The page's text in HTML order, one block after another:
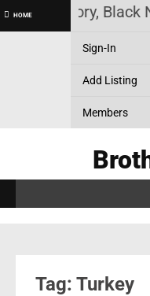
HOME History, Black
Sign-In
Add Listing
Members
Tag: Turkey